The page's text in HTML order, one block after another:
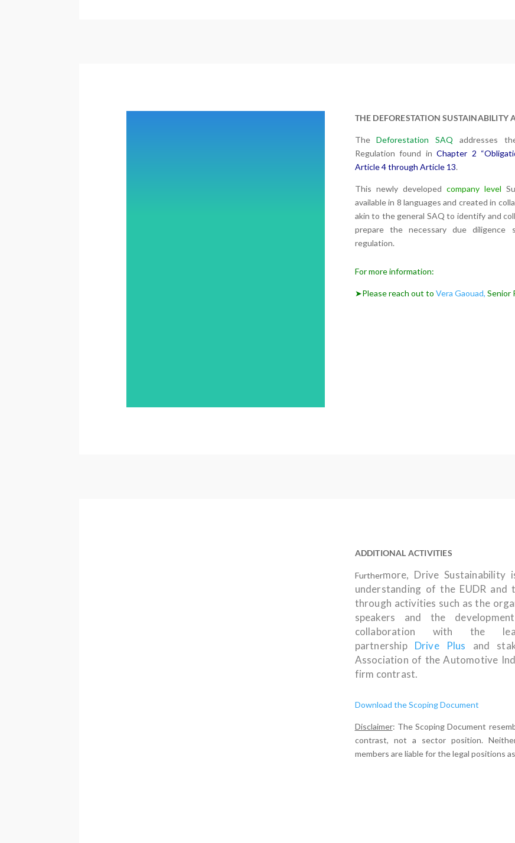
THE DEFORESTATION SUSTAINABILITY
TheDeforestation SAQ addresses
Regulation found inChapter 2
Article 4 through Article 13.
This newly developed company level
available in 8 languages and created in
akin to the general SAQ to identify and
prepare the necessary due diligence
regulation.
For more information:
➤Please reach out to Vera Gaouad, Senior
ADDITIONAL ACTIVITIES
Furthermore, Drive Sustainability
understanding of the EUDR
through activities such as the
speakers and the
collaboration with the
partnership Drive Plus and
Association of the Automotive
firm contrast.
Download the Scoping Document
Disclaimer: The Scoping Document
contrast, not a sector position.
members are liable for the legal positions